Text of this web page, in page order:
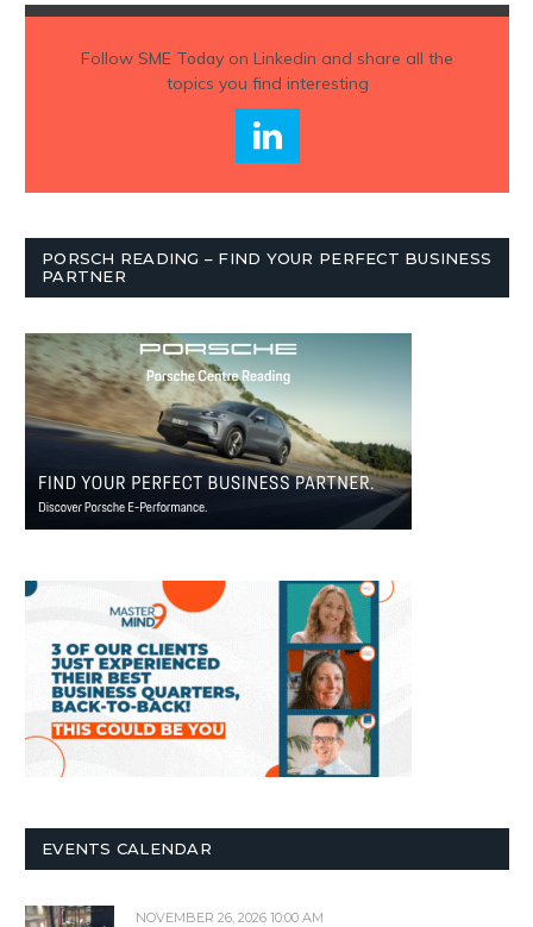
Follow SME Todayon Linkedin and share all the
topics you find interesting
PORSCH READING – FIND YOUR PERFECT BUSINESS
PARTNER
EVENTS CALENDAR
NOVEMBER 26, 2026 10:00 AM